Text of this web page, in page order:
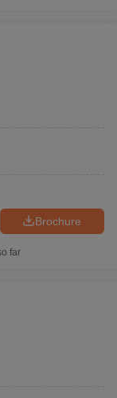
Brochure
far